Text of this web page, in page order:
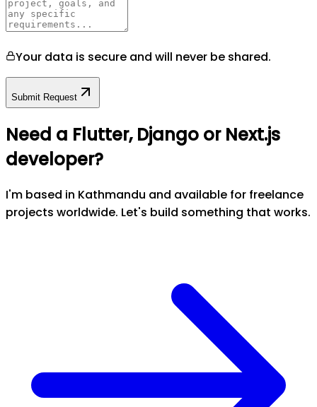
Your data is secure and will never be shared.
Submit Request
Need a Flutter, Django or Next.js
developer?
I'm based in Kathmandu and available for freelance
projects worldwide. Let's build something that works.